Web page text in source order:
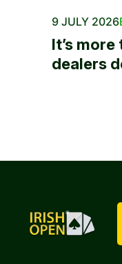
9 JULY 2026
It’s
dealers